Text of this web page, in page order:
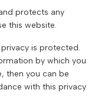
protects any
this website.
is protected.
by which you
then you can be
with this privacy